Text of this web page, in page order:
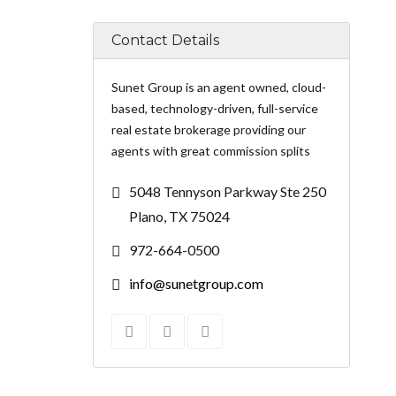
Contact Details
Sunet Group is an agent owned, cloud-
based, technology-driven, full-service
real estate brokerage providing our
agents with great commission splits
5048 Tennyson Parkway Ste 250
Plano, TX 75024
972-664-0500
info@sunetgroup.com